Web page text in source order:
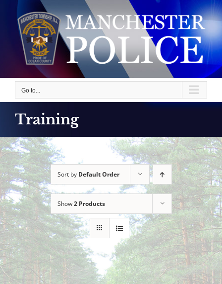
content
Go to...
Training
Sort by Default Order
Show2 Products